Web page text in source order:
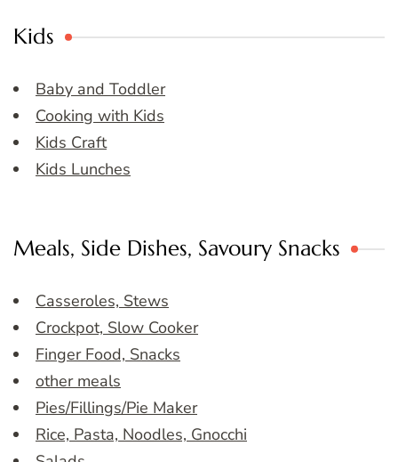
Kids
Baby and Toddler
Cooking with Kids
Kids Craft
Kids Lunches
Meals, Side Dishes, Savoury Snacks
Casseroles, Stews
Crockpot, Slow Cooker
Finger Food, Snacks
other meals
Pies/Fillings/Pie Maker
Rice, Pasta, Noodles, Gnocchi